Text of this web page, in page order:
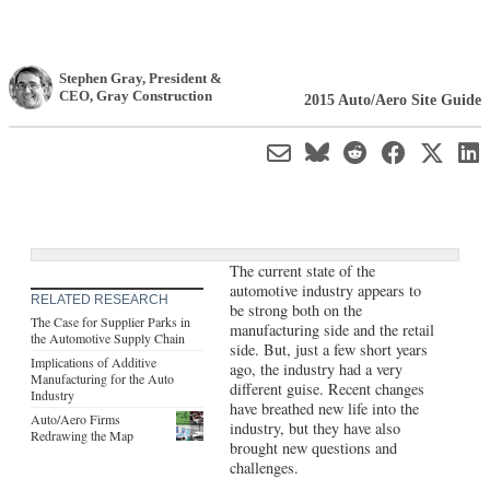
Stephen Gray, President &
CEO, Gray Construction 2015 Auto/Aero Site Guide
RELATED RESEARCH
The Case for Supplier Parks in
the Automotive Supply Chain
Implications of Additive
Manufacturing for the Auto
Industry
Auto/Aero Firms
Redrawing the Map
The current state of the
automotive industry appears to
be strong both on the
manufacturing side and the retail
side. But, just a few short years
ago, the industry had a very
different guise. Recent changes
have breathed new life into the
industry, but they have also
brought new questions and
challenges.